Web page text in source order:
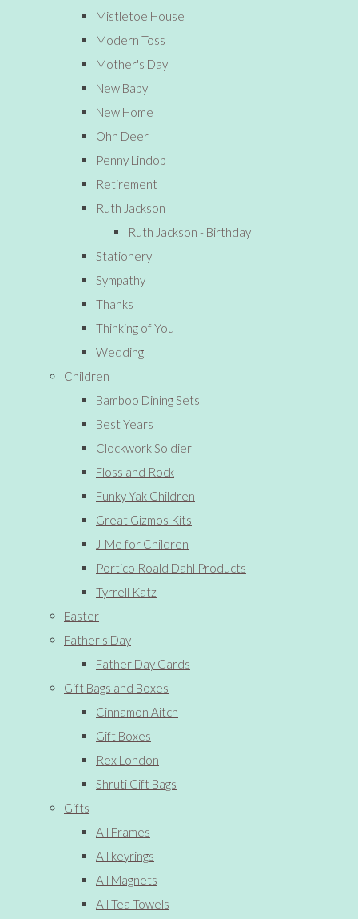
Mistletoe House
Modern Toss
Mother's Day
New Baby
New Home
Ohh Deer
Penny Lindop
Retirement
Ruth Jackson
Ruth Jackson - Birthday
Stationery
Sympathy
Thanks
Thinking of You
Wedding
Children
Bamboo Dining Sets
Best Years
Clockwork Soldier
Floss and Rock
Funky Yak Children
Great Gizmos Kits
J-Me for Children
Portico Roald Dahl Products
Tyrrell Katz
Easter
Father's Day
Father Day Cards
Gift Bags and Boxes
Cinnamon Aitch
Gift Boxes
Rex London
Shruti Gift Bags
Gifts
All Frames
All keyrings
All Magnets
All Tea Towels